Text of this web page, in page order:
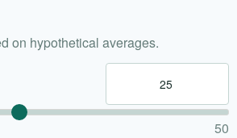
on hypothetical averages.
50